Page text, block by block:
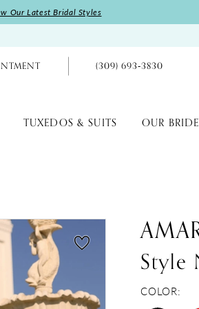
Our Latest Bridal Styles
(309) 693‑3830
TUXEDOS & SUITS OUR
COLOR: